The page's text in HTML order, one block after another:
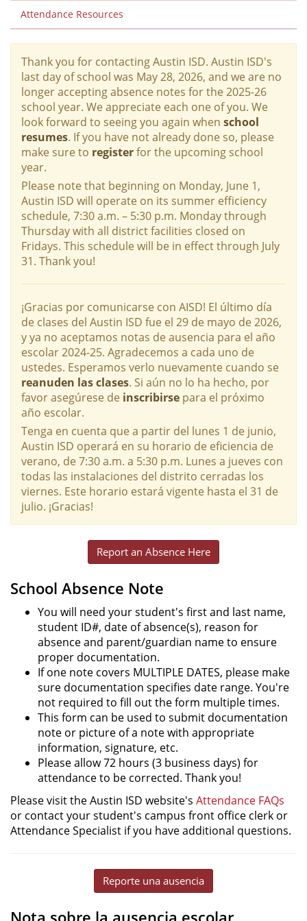
Attendance Resources
Thank you for contacting Austin ISD. Austin ISD's
last day of school was May 28, 2026, and we are no
longer accepting absence notes for the 2025-26
school year. We appreciate each one of you. We
look forward to seeing you again when school
resumes. If you have not already done so, please
make sure to registerfor the upcoming school
year.
Please note that beginning on Monday, June 1,
Austin ISD will operate on its summer efficiency
schedule, 7:30 a.m. – 5:30 p.m. Monday through
Thursday with all district facilities closed on
Fridays. This schedule will be in effect through July
31. Thank you!
¡Gracias por comunicarse con AISD! El último día
de clases del Austin ISD fue el 29 de mayo de 2026,
y ya no aceptamos notas de ausencia para el año
escolar 2024-25. Agradecemos a cada uno de
ustedes. Esperamos verlo nuevamente cuando se
reanuden las clases. Si aún no lo ha hecho, por
favor asegúrese de inscribirse para el próximo
año escolar.
Tenga en cuenta que a partir del lunes 1 de junio,
Austin ISD operará en su horario de eficiencia de
verano, de 7:30 a.m. a 5:30 p.m. Lunes a jueves con
todas las instalaciones del distrito cerradas los
viernes. Este horario estará vigente hasta el 31 de
julio. ¡Gracias!
Report an Absence Here
School Absence Note
You will need your student's first and last name,
student ID#, date of absence(s), reason for
absence and parent/guardian name to ensure
proper documentation.
If one note covers MULTIPLE DATES, please make
sure documentation specifies date range. You're
not required to fill out the form multiple times.
This form can be used to submit documentation
note or picture of a note with appropriate
information, signature, etc.
Please allow 72 hours (3 business days) for
attendance to be corrected. Thank you!
Please visit the Austin ISD website's Attendance FAQs
or contact your student's campus front office clerk or
Attendance Specialist if you have additional questions.
Reporte una ausencia
Nota sobre la ausencia escolar